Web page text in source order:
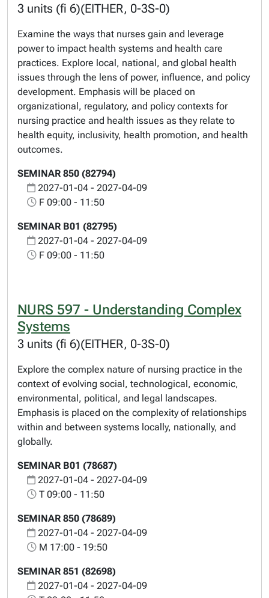
3 units (fi 6)(EITHER, 0-3S-0)
Examine the ways that nurses gain and leverage
power to impact health systems and health care
practices. Explore local, national, and global health
issues through the lens of power, influence, and policy
development. Emphasis will be placed on
organizational, regulatory, and policy contexts for
nursing practice and health issues as they relate to
health equity, inclusivity, health promotion, and health
outcomes.
SEMINAR 850 (82794)
2027-01-04 - 2027-04-09
F 09:00 - 11:50
SEMINAR B01 (82795)
2027-01-04 - 2027-04-09
F 09:00 - 11:50
NURS 597 - Understanding Complex
Systems
3 units (fi 6)(EITHER, 0-3S-0)
Explore the complex nature of nursing practice in the
context of evolving social, technological, economic,
environmental, political, and legal landscapes.
Emphasis is placed on the complexity of relationships
within and between systems locally, nationally, and
globally.
SEMINAR B01 (78687)
2027-01-04 - 2027-04-09
T 09:00 - 11:50
SEMINAR 850 (78689)
2027-01-04 - 2027-04-09
M 17:00 - 19:50
SEMINAR 851 (82698)
2027-01-04 - 2027-04-09